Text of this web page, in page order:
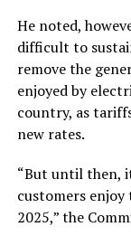
He noted,
difficult to
remove the
enjoyed by
country, as
new rates.
“But until then,
customers
2025,” the